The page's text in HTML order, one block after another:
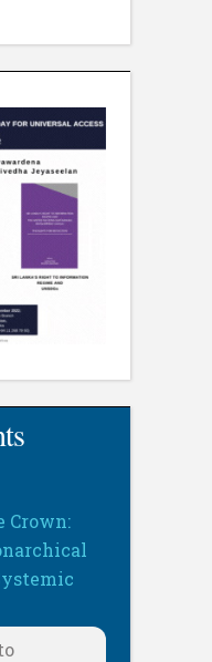
Crown: